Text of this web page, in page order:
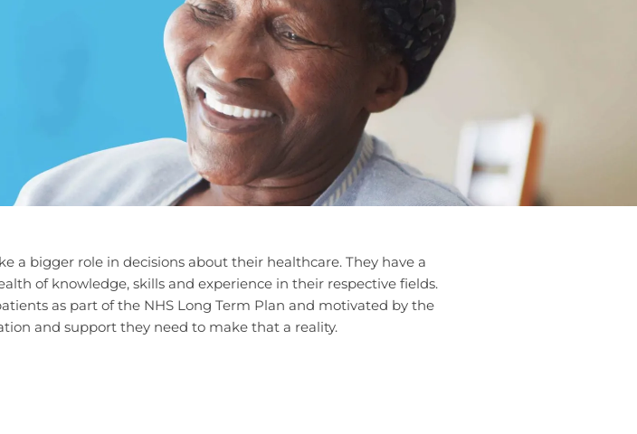
a bigger role in decisions about their healthcare. They have a
of knowledge, skills and experience in their respective fields.
as part of the NHS Long Term Plan and motivated by the
and support they need to make that a reality.